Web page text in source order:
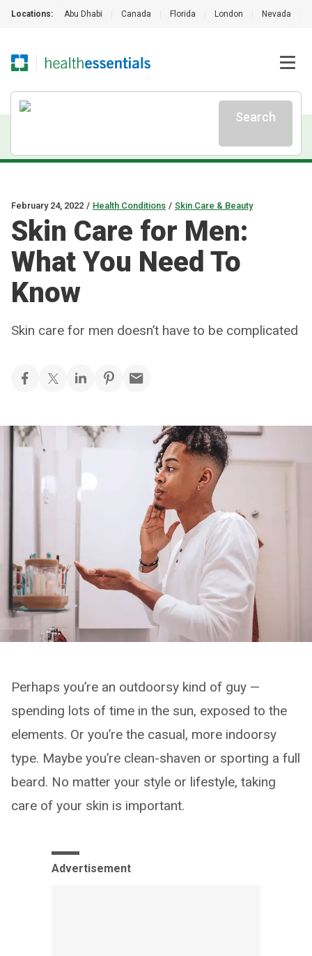
Locations: Abu Dhabi Canada Florida London Nevada
Search
February 24, 2022 / Health Conditions / Skin Care & Beauty
Skin Care for Men:
What You Need To
Know
Skin care for men doesn’t have to be complicated
Perhaps you’re an outdoorsy kind of guy —
spending lots of time in the sun, exposed to the
elements. Or you’re the casual, more indoorsy
type. Maybe you’re clean-shaven or sporting a full
beard. No matter your style or lifestyle, taking
care of your skin is important.
Advertisement